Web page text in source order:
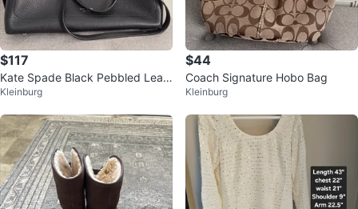
$117
Kate Spade Black Pebbled Leat
her Tote Bag
Kleinburg
$44
Coach Signature Hobo Bag
Kleinburg